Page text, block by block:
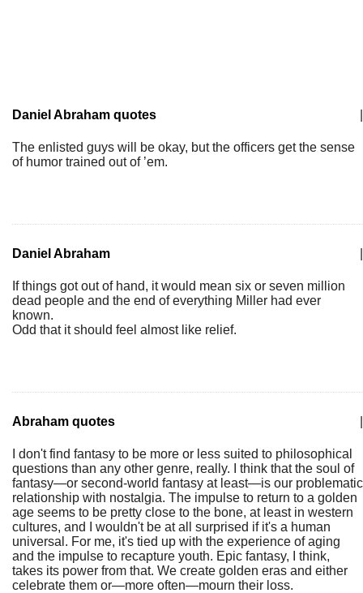
Daniel Abraham quotes
The enlisted guys will be okay, but the officers get the sense
of humor trained out of ’em.
Daniel Abraham
If things got out of hand, it would mean six or seven million
dead people and the end of everything Miller had ever
known.
Odd that it should feel almost like relief.
Abraham quotes
I don't find fantasy to be more or less suited to philosophical
questions than any other genre, really. I think that the soul of
fantasy—or second-world fantasy at least—is our problematic
relationship with nostalgia. The impulse to return to a golden
age seems to be pretty close to the bone, at least in western
cultures, and I wouldn't be at all surprised if it's a human
universal. For me, it's tied up with the experience of aging
and the impulse to recapture youth. Epic fantasy, I think,
takes its power from that. We create golden eras and either
celebrate them or—more often—mourn their loss.